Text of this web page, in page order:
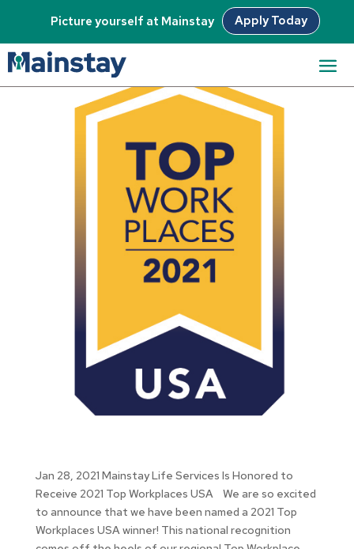
Picture yourself at Mainstay Apply Today
Jan 28, 2021 Mainstay Life Services Is Honored to
Receive 2021 Top Workplaces USA We are so excited
to announce that we have been named a 2021 Top
Workplaces USA winner! This national recognition